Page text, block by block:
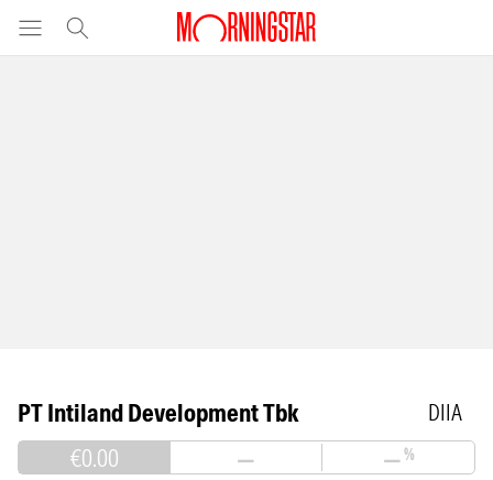
PT Intiland Development Tbk DIIA
€0.00 — —%